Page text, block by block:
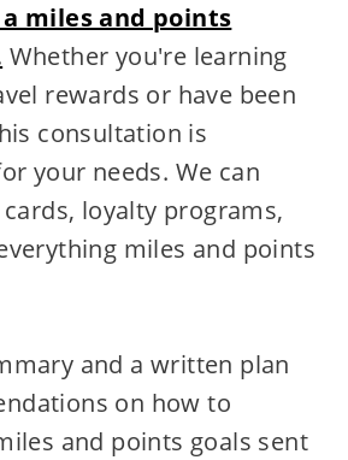
miles and points
Whether you're learning
rewards or have been
consultation is
your needs. We can
loyalty programs,
miles and points
and a written plan
on how to
and points goals sent